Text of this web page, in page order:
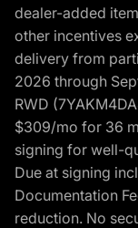
dealer-added
other incentives
delivery from
2026 through
RWD
$309/mo for 36
signing for well-
Due at signing
Documentation
reduction. No